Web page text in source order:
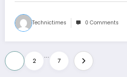
Technictimes 0 Comments
Posts
2
…
7